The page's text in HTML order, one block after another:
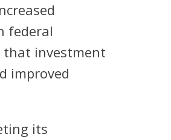
federal
that investment
improved
its